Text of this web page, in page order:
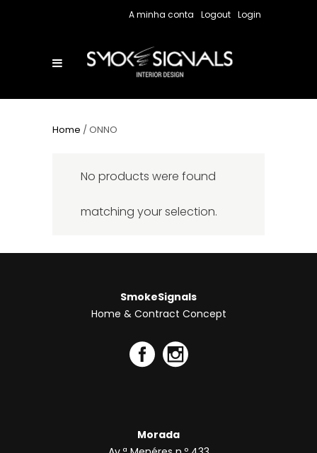
A minha conta Logout Login
Home / ONNO
No products were found
matching your selection.
SmokeSignals
Home & Contract Concept
Morada